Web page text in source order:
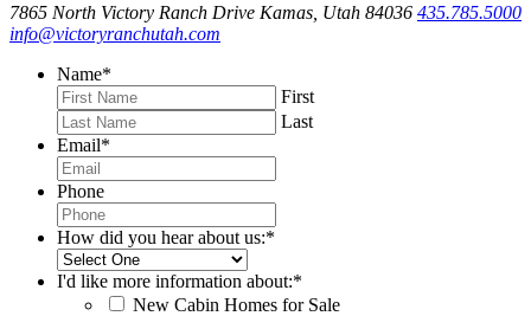
7865 North Victory Ranch Drive Kamas, Utah 84036 435.785.5000
info@victoryranchutah.com
Name*
First
Last
Email*
Phone
How did you hear about us:*
I'd like more information about:*
New Cabin Homes for Sale